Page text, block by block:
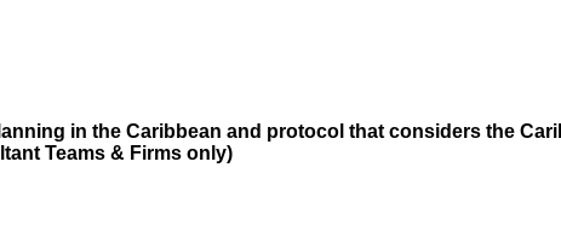
in the Caribbean and protocol that considers the
Teams & Firms only)